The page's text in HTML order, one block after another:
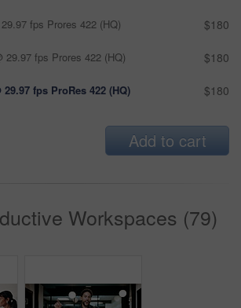
fps Prores 422 (HQ) $180
29.97 fps Prores 422 (HQ) $180
29.97 fps ProRes 422 (HQ) $180
Add to cart
Workspaces (79)